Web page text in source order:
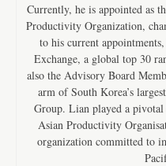
Currently, he is appointed as
Productivity Organization,
to his current
Exchange, a global top 30
also the Advisory Board
arm of South Korea’s
Group. Lian played a
Asian Productivity
organization committed to